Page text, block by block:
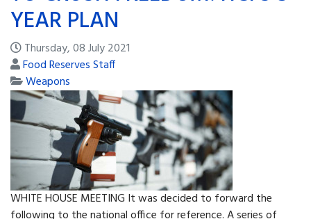
YEAR PLAN
Thursday, 08 July 2021
Food Reserves Staff
Weapons
WHITE HOUSE MEETING It was decided to forward the